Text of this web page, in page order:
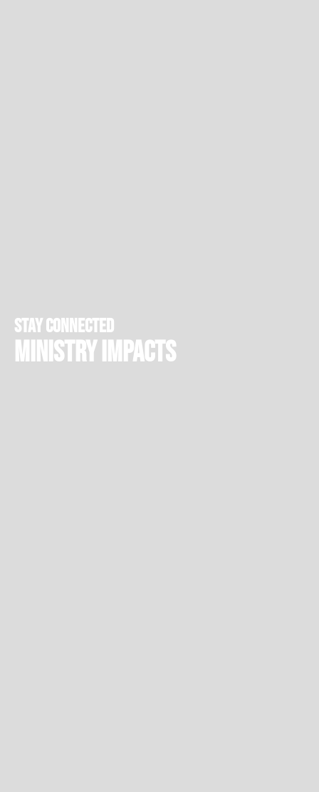
stay connected
Ministry Impacts